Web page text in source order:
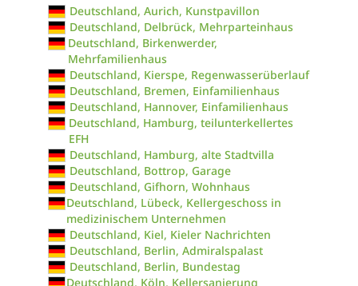
Deutschland, Aurich, Kunstpavillon
Deutschland, Delbrück, Mehrparteinhaus
Deutschland, Birkenwerder,
Mehrfamilienhaus
Deutschland, Kierspe, Regenwasserüberlauf
Deutschland, Bremen, Einfamilienhaus
Deutschland, Hannover, Einfamilienhaus
Deutschland, Hamburg, teilunterkellertes
EFH
Deutschland, Hamburg, alte Stadtvilla
Deutschland, Bottrop, Garage
Deutschland, Gifhorn, Wohnhaus
Deutschland, Lübeck, Kellergeschoss in
medizinischem Unternehmen
Deutschland, Kiel, Kieler Nachrichten
Deutschland, Berlin, Admiralspalast
Deutschland, Berlin, Bundestag
Deutschland, Köln, Kellersanierung